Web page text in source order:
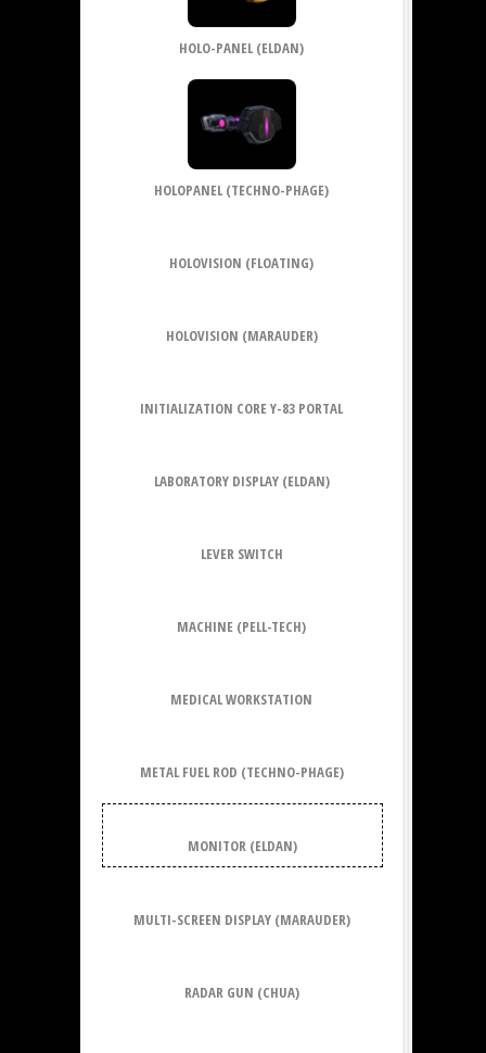
HOLO-PANEL (ELDAN)
HOLOPANEL (TECHNO-PHAGE)
HOLOVISION (FLOATING)
HOLOVISION (MARAUDER)
INITIALIZATION CORE Y-83 PORTAL
LABORATORY DISPLAY (ELDAN)
LEVER SWITCH
MACHINE (PELL-TECH)
MEDICAL WORKSTATION
METAL FUEL ROD (TECHNO-PHAGE)
MONITOR (ELDAN)
MULTI-SCREEN DISPLAY (MARAUDER)
RADAR GUN (CHUA)